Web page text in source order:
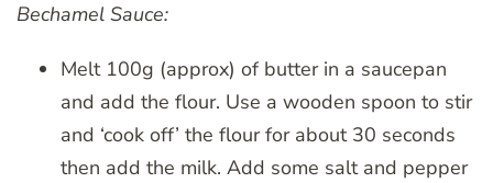
Bechamel Sauce:
Melt 100g (approx) of butter in a saucepan
and add the flour. Use a wooden spoon to stir
and ‘cook off’ the flour for about 30 seconds
then add the milk. Add some salt and pepper